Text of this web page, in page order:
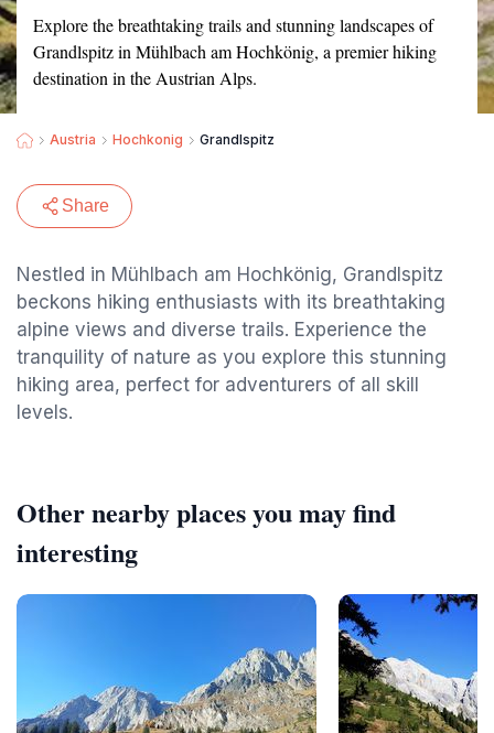
Explore the breathtaking trails and stunning landscapes of
Grandlspitz in Mühlbach am Hochkönig, a premier hiking
destination in the Austrian Alps.
Austria Hochkonig Grandlspitz
Share
Nestled in Mühlbach am Hochkönig, Grandlspitz
beckons hiking enthusiasts with its breathtaking
alpine views and diverse trails. Experience the
tranquility of nature as you explore this stunning
hiking area, perfect for adventurers of all skill
levels.
Other nearby places you may find
interesting